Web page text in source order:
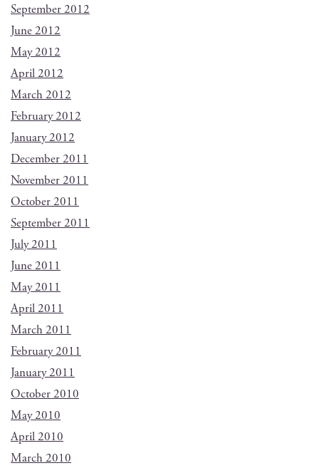
September 2012
June 2012
May 2012
April 2012
March 2012
February 2012
January 2012
December 2011
November 2011
October 2011
September 2011
July 2011
June 2011
May 2011
April 2011
March 2011
February 2011
January 2011
October 2010
May 2010
April 2010
March 2010